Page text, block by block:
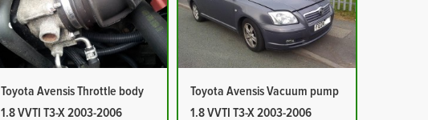
Toyota Avensis Throttle body
1.8 VVTI T3-X 2003-2006
Toyota Avensis Vacuum pump
1.8 VVTI T3-X 2003-2006